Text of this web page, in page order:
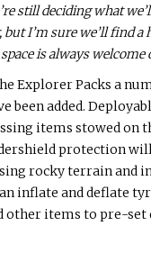
still deciding what
but I’m sure we’ll find a
is always welcome
Explorer Packs a
been added.
items stowed on
protection
rocky terrain and
inflate and deflate
other items to pre-set